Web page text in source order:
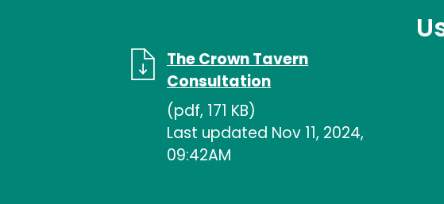
The Crown Tavern
Consultation
(pdf, 171 KB)
Last updated Nov 11, 2024,
09:42AM